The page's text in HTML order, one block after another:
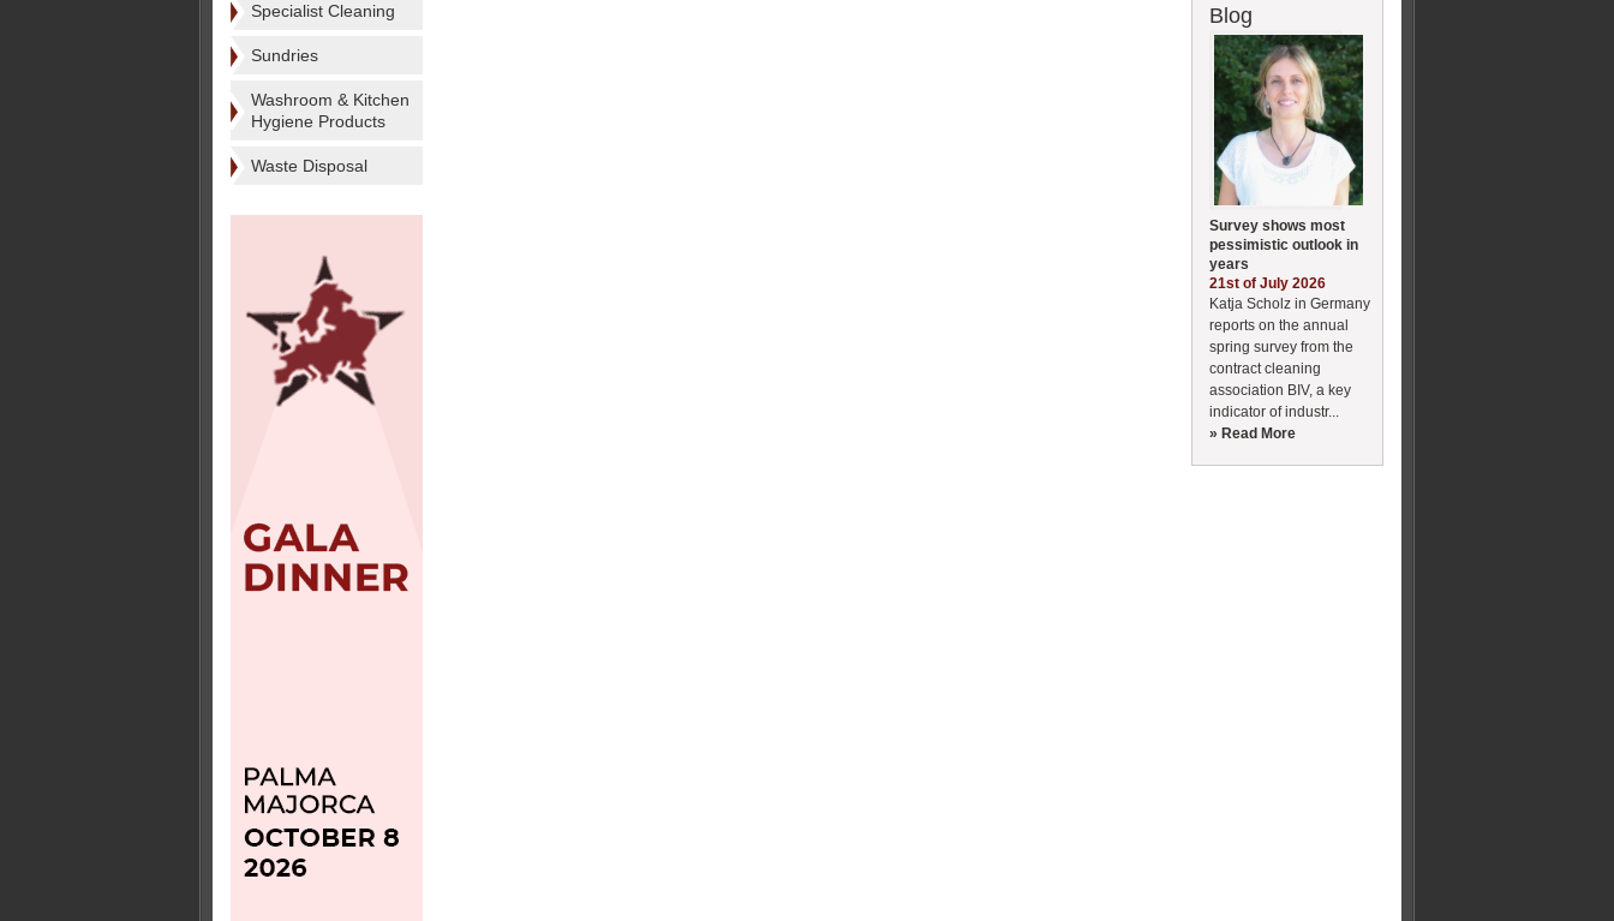
Specialist Cleaning
Sundries
Washroom & Kitchen
Hygiene Products
Waste Disposal
Blog
Survey shows most
pessimistic outlook in
years
21st of July 2026
Katja Scholz in Germany
reports on the annual
spring survey from the
contract cleaning
association BIV, a key
indicator of industr...
» Read More